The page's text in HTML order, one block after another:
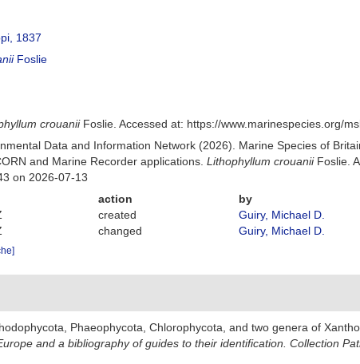
1837
Foslie
crouaniiFoslie. Accessed at: https://www.marinespecies.org/
Data and Information Network (2026). Marine Species of
and Marine Recorder applications.Lithophyllum crouaniiFoslie.
on 2026-07-13
action
by
created
Guiry, Michael D.
changed Guiry, Michael D.
Phaeophycota, Chlorophycota, and two genera of
and a bibliography of guides to their identification. Collection